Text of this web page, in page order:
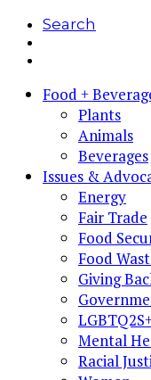
Search
Food +
Plants
Animals
Beverages
Issues &
Energy
Fair Trade
Food
Food
Giving
Mental
Racial